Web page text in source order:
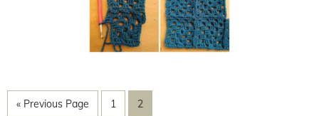
« Previous Page 1 2